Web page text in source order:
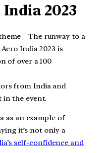
2023
– The runway to a
India 2023 is
of over a 100
from India and
in the event.
as an example of
it’s not only a
self-confidence and